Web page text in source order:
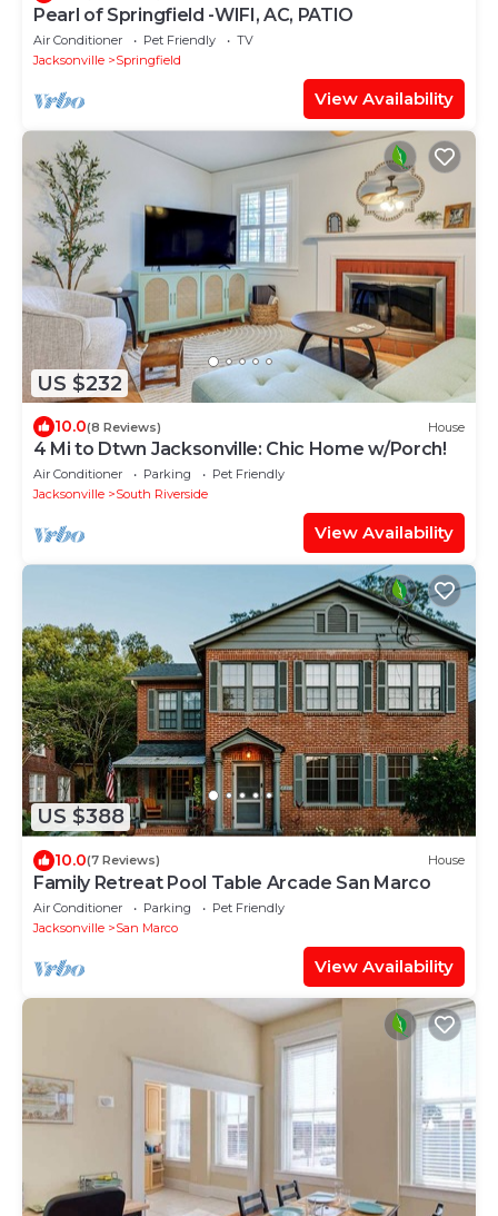
Pearl of Springfield -WIFI, AC, PATIO
Air Conditioner Pet Friendly
TV
Jacksonville
Springfield
View Availability
US $232
10.0(8 Reviews) House
4 Mi to Dtwn Jacksonville: Chic Home w/Porch!
Air Conditioner Parking
Pet Friendly
Jacksonville
South Riverside
View Availability
US $388
10.0(7 Reviews) House
Family Retreat Pool Table Arcade San Marco
Air Conditioner Parking
Pet Friendly
Jacksonville
San Marco
View Availability